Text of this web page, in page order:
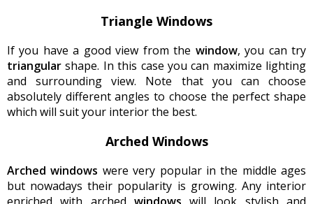
Triangle Windows
If you have a good view from the window, you can try
triangular shape. In this case you can maximize lighting
and surrounding view. Note that you can choose
absolutely different angles to choose the perfect shape
which will suit your interior the best.
Arched Windows
Arched windows were very popular in the middle ages
but nowadays their popularity is growing. Any interior